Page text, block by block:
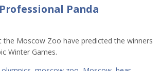
Panda
the Moscow Zoo have predicted the winners
Winter Games.